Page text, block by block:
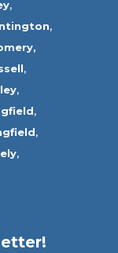
,
,
,
,
,
,
,